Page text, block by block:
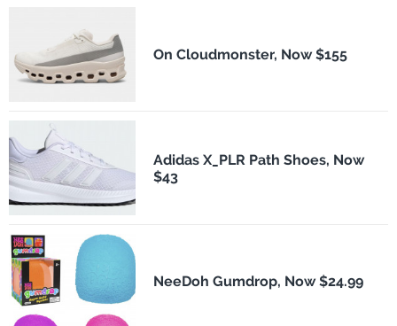
On Cloudmonster, Now $155
Adidas X_PLR Path Shoes, Now
$43
NeeDoh Gumdrop, Now $24.99